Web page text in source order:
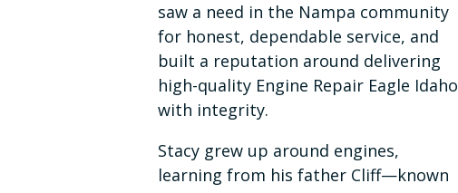
saw a need in the Nampa community
for honest, dependable service, and
built a reputation around delivering
high-quality Engine Repair Eagle Idaho
with integrity.
Stacy grew up around engines,
learning from his father Cliff—known